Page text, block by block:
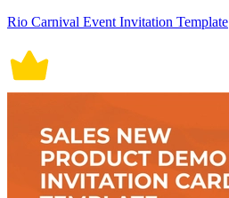
Rio Carnival Event Invitation Template